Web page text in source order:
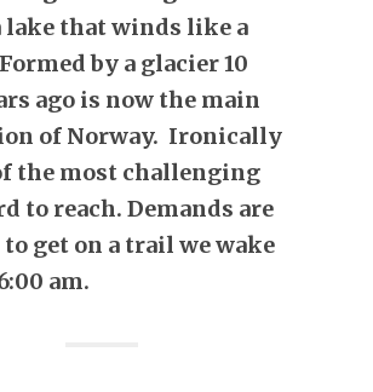
lake that winds like a
by a glacier 10
ago is now the main
of Norway. Ironically
the most challenging
to reach. Demands are
get on a trail we wake
am.